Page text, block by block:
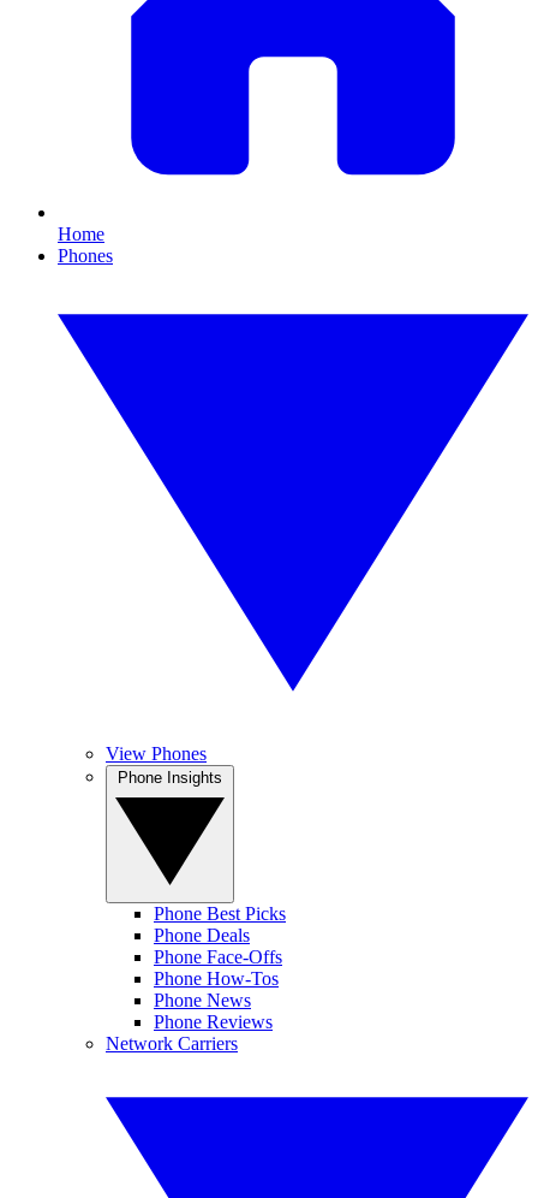
Home
Phones
View Phones
Phone Best Picks
Phone Deals
Phone Face-Offs
Phone How-Tos
Phone News
Phone Reviews
Network Carriers